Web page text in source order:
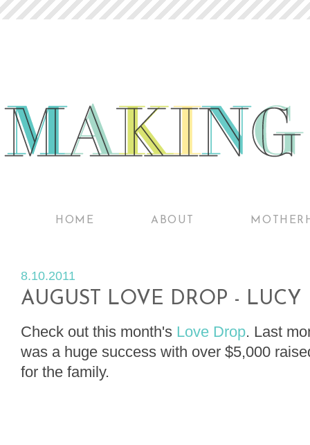
HOME ABOUT
8.10.2011
AUGUST LOVE DROP - LUCY
Check out this month's Love Drop. Last
was a huge success with over $5,000
for the family.